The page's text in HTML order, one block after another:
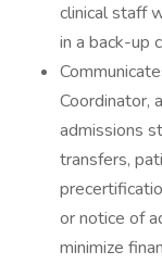
clinical staff
in a back-up
Coordinator,
admissions
transfers,
or notice of
minimize